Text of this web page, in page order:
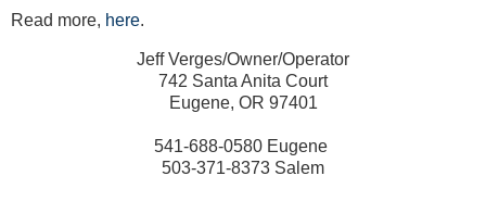
Read more, here.
Jeff Verges/Owner/Operator
742 Santa Anita Court
Eugene, OR 97401
541-688-0580 Eugene
503-371-8373 Salem